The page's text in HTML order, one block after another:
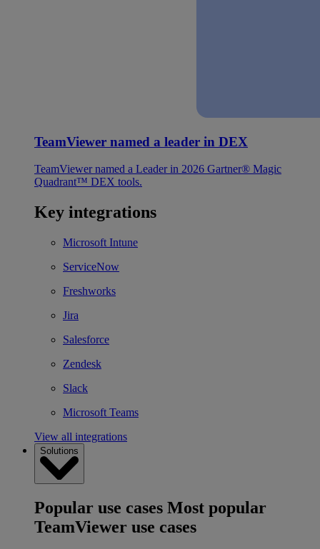
TeamViewer named a leader in DEX
TeamViewer named a Leader in 2026 Gartner® Magic
Quadrant™ DEX tools.
Key integrations
Microsoft Intune
ServiceNow
Freshworks
Jira
Salesforce
Zendesk
Slack
Microsoft Teams
View all integrations
Solutions
Popular use cases Most popular
TeamViewer use cases